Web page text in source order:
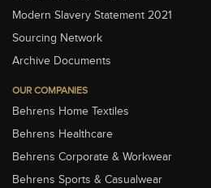
Modern Slavery Statement 2021
Sourcing Network
Archive Documents
OUR COMPANIES
Behrens Home Textiles
Behrens Healthcare
Behrens Corporate & Workwear
Behrens Sports & Casualwear